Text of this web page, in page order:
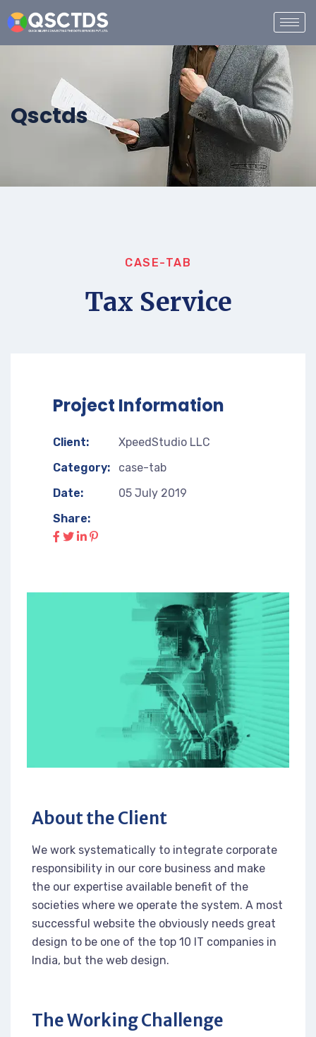
Qsctds
CASE-TAB
Tax Service
Project Information
Client:
XpeedStudio LLC
Category:
case-tab
Date:
05 July 2019
Share:
About the Client
We work systematically to integrate corporate
responsibility in our core business and make
the our expertise available benefit of the
societies where we operate the system. A most
successful website the obviously needs great
design to be one of the top 10 IT companies in
India, but the web design.
The Working Challenge